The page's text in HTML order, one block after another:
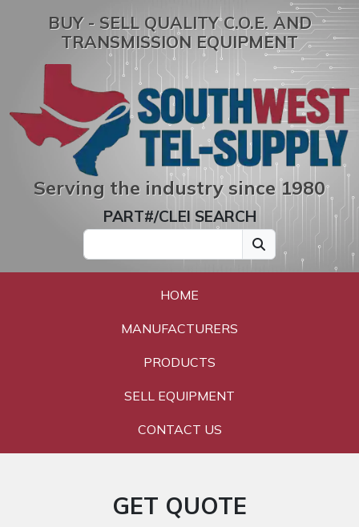
BUY - SELL QUALITY C.O.E. AND
TRANSMISSION EQUIPMENT
Serving the industry since 1980
PART#/CLEI SEARCH
HOME
MANUFACTURERS
PRODUCTS
SELL EQUIPMENT
CONTACT US
GET QUOTE